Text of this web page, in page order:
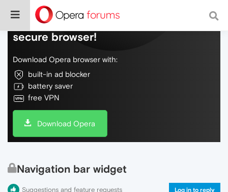
Do more on the web, with a fast and
secure browser!
Download Opera browser with:
built-in ad blocker
battery saver
free VPN
Download Opera
Navigation bar widget
Suggestions and feature requests Log in to reply